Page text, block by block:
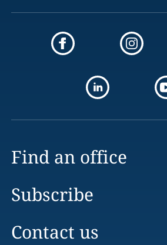
Find an office
Subscribe
Contact us